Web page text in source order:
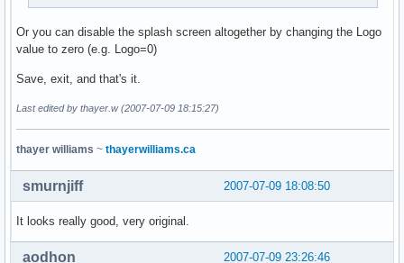
Or you can disable the splash screen altogether by changing the Logo
value to zero (e.g. Logo=0)
Save, exit, and that's it.
Last edited by thayer.w (2007-07-09 18:15:27)
thayer williams ~ thayerwilliams.ca
2007-07-09 18:08:50
smurnjiff
It looks really good, very original.
2007-07-09 23:26:46
aodhon